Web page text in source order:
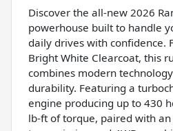
Discover the all-new 2026
powerhouse built to handle
daily drives with confidence.
Bright White Clearcoat, this
combines modern
durability. Featuring a
engine producing up to 430
lb-ft of torque, paired with